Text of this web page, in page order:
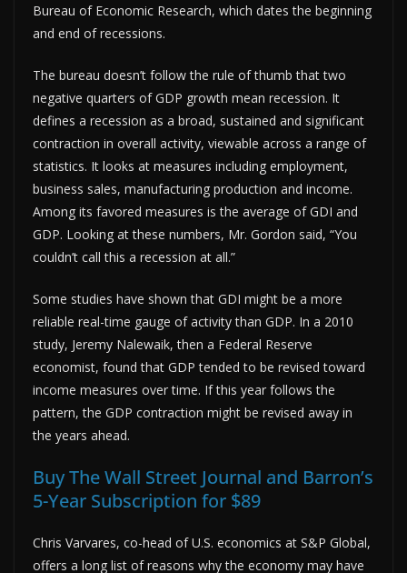
Bureau of Economic Research, which dates the beginning
and end of recessions.
The bureau doesn’t follow the rule of thumb that two
negative quarters of GDP growth mean recession. It
defines a recession as a broad, sustained and significant
contraction in overall activity, viewable across a range of
statistics. It looks at measures including employment,
business sales, manufacturing production and income.
Among its favored measures is the average of GDI and
GDP. Looking at these numbers, Mr. Gordon said, “You
couldn’t call this a recession at all.”
Some studies have shown that GDI might be a more
reliable real-time gauge of activity than GDP. In a 2010
study, Jeremy Nalewaik, then a Federal Reserve
economist, found that GDP tended to be revised toward
income measures over time. If this year follows the
pattern, the GDP contraction might be revised away in
the years ahead.
Buy The Wall Street Journal and Barron’s
5-Year Subscription for $89
Chris Varvares, co-head of U.S. economics at S&P Global,
offers a long list of reasons why the economy may have